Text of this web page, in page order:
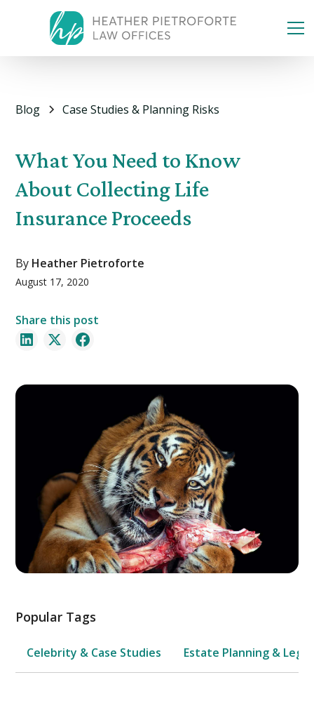
Blog Case Studies & Planning Risks
What You Need to Know
About Collecting Life
Insurance Proceeds
By Heather Pietroforte
August 17, 2020
Share this post
Popular Tags
Celebrity & Case Studies Estate Planning & Legal